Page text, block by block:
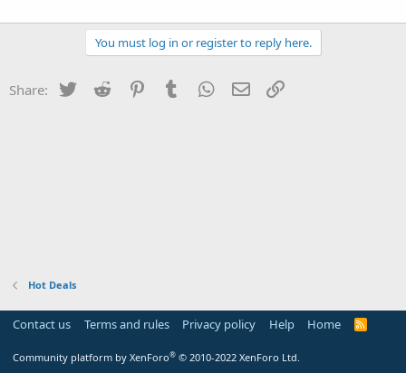
You must log in or register to reply here.
Share: Twitter Reddit PinterestTumblr WhatsApp
Email
Hot Deals
Contact us Terms and rules Privacy policy Help Home
R
Community platform by XenForo® © 2010-2022 XenForo Ltd.